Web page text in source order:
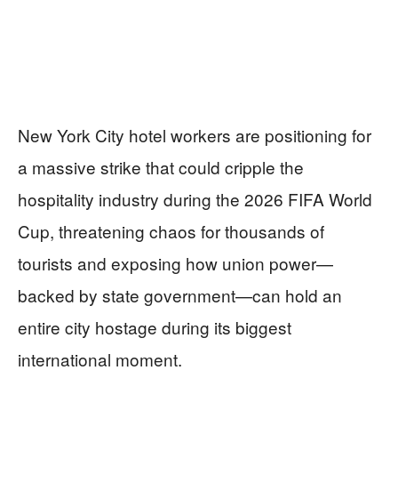
New York City hotel workers are positioning for
a massive strike that could cripple the
hospitality industry during the 2026 FIFA World
Cup, threatening chaos for thousands of
tourists and exposing how union power—
backed by state government—can hold an
entire city hostage during its biggest
international moment.